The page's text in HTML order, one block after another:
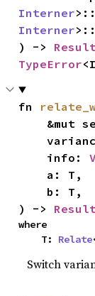
Interner>::
Interner>::
) ->
TypeError
fn
    info:
) ->
where
    T:
Relate
Switch